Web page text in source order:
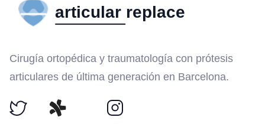
Cirugía ortopédica y traumatología con prótesis
articulares de última generación en Barcelona.